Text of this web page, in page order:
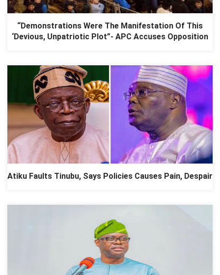
“Demonstrations Were The Manifestation Of This
‘Devious, Unpatriotic Plot”- APC Accuses Opposition
Atiku Faults Tinubu, Says Policies Causes Pain, Despair